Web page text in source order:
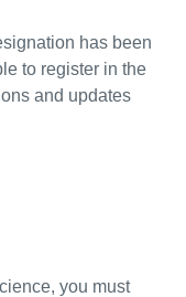
has been
to register in the
and updates
you must